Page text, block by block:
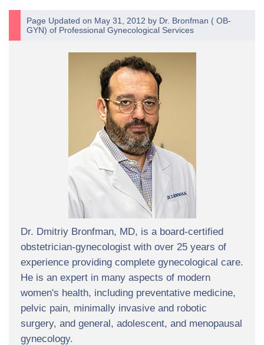
Page Updated on May 31, 2012 by Dr. Bronfman ( OB-
GYN) of Professional Gynecological Services
Dr. Dmitriy Bronfman, MD, is a board-certified
obstetrician-gynecologist with over 25 years of
experience providing complete gynecological care.
He is an expert in many aspects of modern
women's health, including preventative medicine,
pelvic pain, minimally invasive and robotic
surgery, and general, adolescent, and menopausal
gynecology.